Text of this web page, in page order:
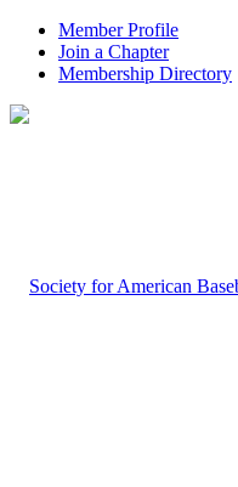
Member Profile
Join a Chapter
Membership Directory